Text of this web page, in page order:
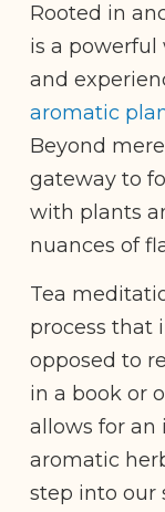
Rooted in
is a
and
aromatic
Beyond
gateway to
with plants
nuances of
Tea
process that
opposed to
in a book or
allows for
aromatic
step into our